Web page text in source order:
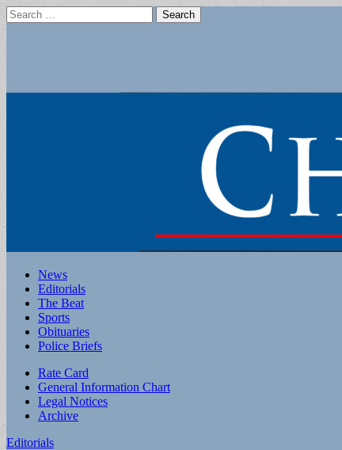
Search
for:
Main
menu
Skip
content
News
Editorials
The Beat
Sports
Obituaries
Police Briefs
Sub
menu
Rate Card
General Information Chart
Legal Notices
Archive
Editorials